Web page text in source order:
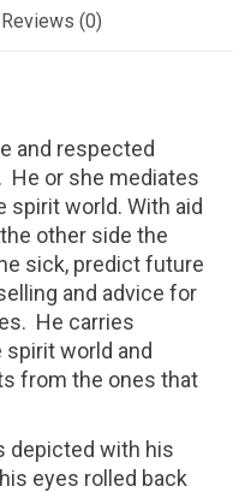
Reviews (0)
and respected
He or she mediates
spirit world. With aid
other side the
sick, predict future
and advice for
He carries
world and
from the ones that
depicted with his
eyes rolled back